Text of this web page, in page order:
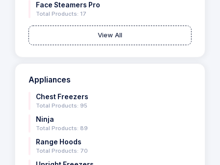
Face Steamers Pro
Total Products: 17
View All
Appliances
Chest Freezers
Total Products: 95
Ninja
Total Products: 89
Range Hoods
Total Products: 70